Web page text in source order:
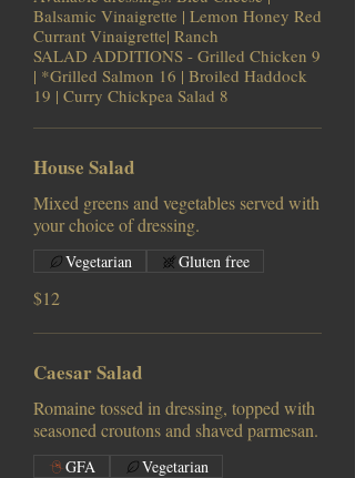
Balsamic Vinaigrette | Lemon Honey Red
Currant Vinaigrette| Ranch
SALAD ADDITIONS - Grilled Chicken 9
| *Grilled Salmon 16 | Broiled Haddock
19 | Curry Chickpea Salad 8
House Salad
Mixed greens and vegetables served with
your choice of dressing.
$12
Vegetarian Gluten free
Caesar Salad
Romaine tossed in dressing, topped with
seasoned croutons and shaved parmesan.
GFA Vegetarian